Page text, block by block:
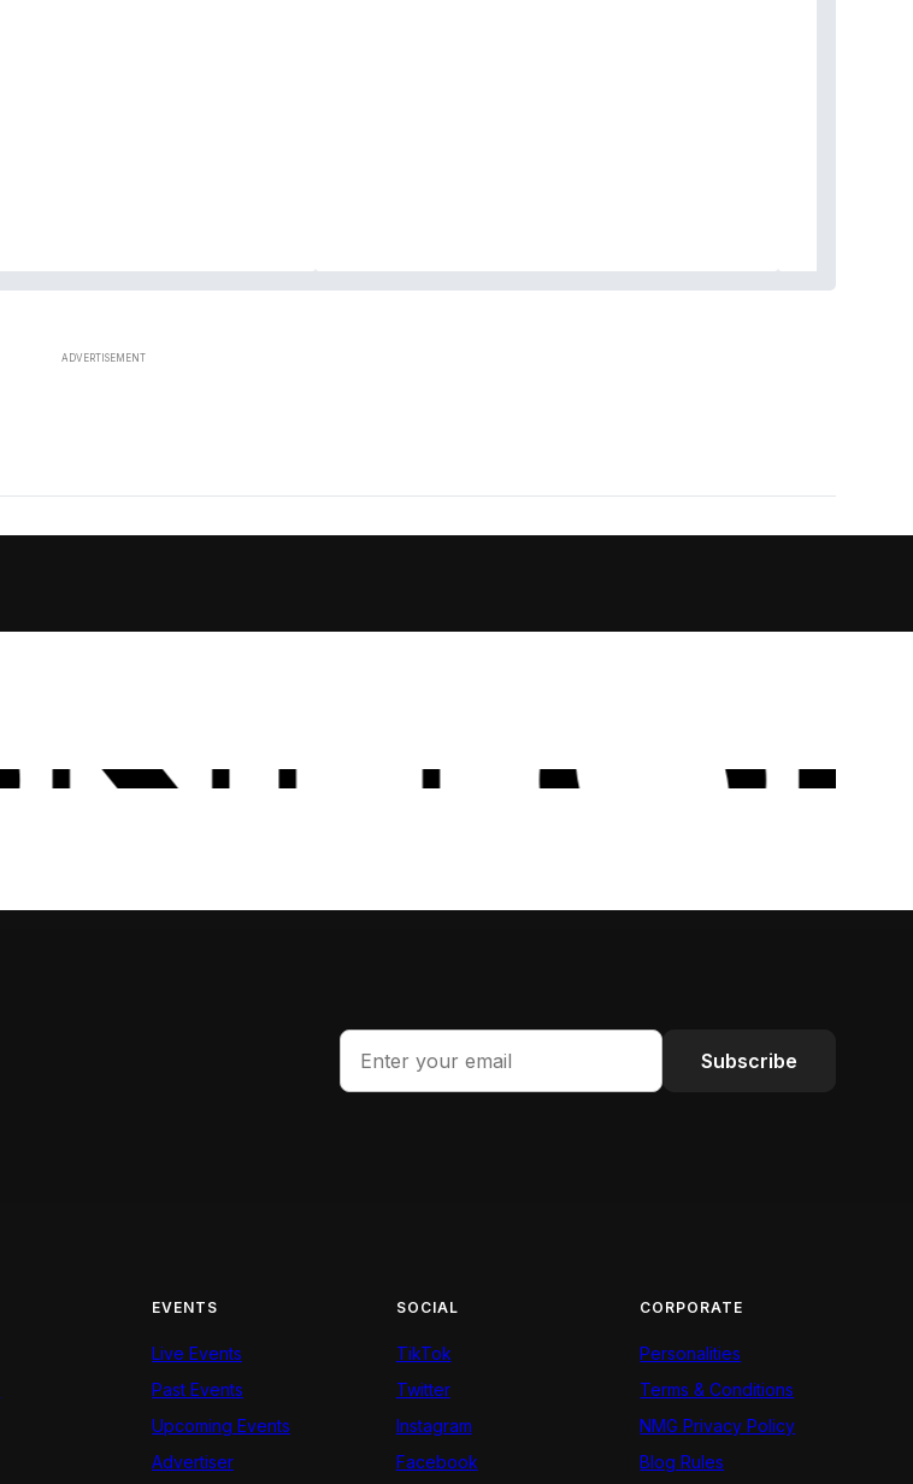
Subscribe
EVENTS
Live Events
Past Events
Upcoming Events
Advertiser
SOCIAL
TikTok
Twitter
Instagram
Facebook
CORPORATE
Personalities
Terms & Conditions
NMG Privacy Policy
Blog Rules